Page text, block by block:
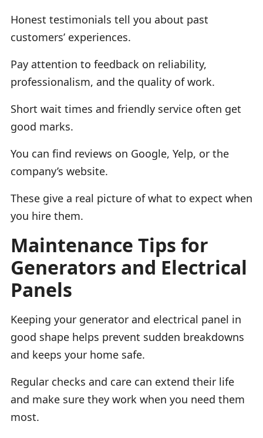
Honest testimonials tell you about past
customers’ experiences.
Pay attention to feedback on reliability,
professionalism, and the quality of work.
Short wait times and friendly service often get
good marks.
You can find reviews on Google, Yelp, or the
company’s website.
These give a real picture of what to expect when
you hire them.
Maintenance Tips for
Generators and Electrical
Panels
Keeping your generator and electrical panel in
good shape helps prevent sudden breakdowns
and keeps your home safe.
Regular checks and care can extend their life
and make sure they work when you need them
most.